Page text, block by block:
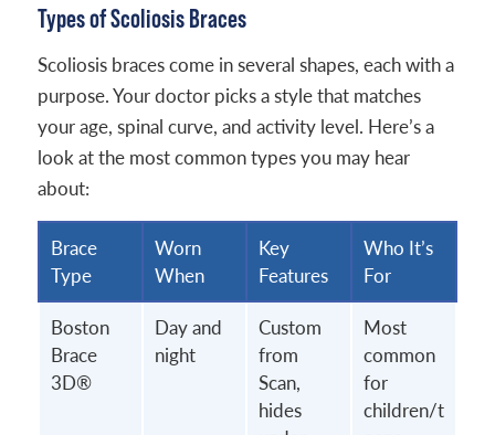
Types of Scoliosis Braces
Scoliosis braces come in several shapes, each with a
purpose. Your doctor picks a style that matches
your age, spinal curve, and activity level. Here’s a
look at the most common types you may hear
about:
Brace
Type
Worn
When
Key
Features
Who It’s
For
Boston
Brace
3D®
Day and
night
Custom
from
Scan,
hides
Most
common
for
children/t